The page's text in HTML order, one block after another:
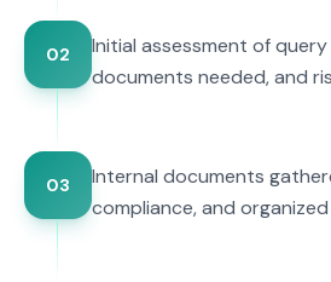
02
Initial assessment of
documents needed, and
03
Internal documents
compliance, and